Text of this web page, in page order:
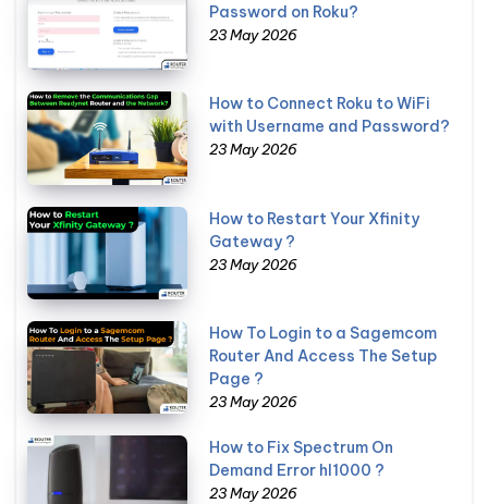
Password on Roku?
23 May 2026
How to Connect Roku to WiFi
with Username and Password?
23 May 2026
How to Restart Your Xfinity
Gateway ?
23 May 2026
How To Login to a Sagemcom
Router And Access The Setup
Page ?
23 May 2026
How to Fix Spectrum On
Demand Error hl1000 ?
23 May 2026